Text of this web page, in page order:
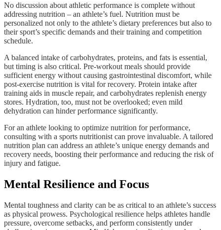
No discussion about athletic performance is complete without
addressing nutrition – an athlete’s fuel. Nutrition must be
personalized not only to the athlete’s dietary preferences but also to
their sport’s specific demands and their training and competition
schedule.
A balanced intake of carbohydrates, proteins, and fats is essential,
but timing is also critical. Pre-workout meals should provide
sufficient energy without causing gastrointestinal discomfort, while
post-exercise nutrition is vital for recovery. Protein intake after
training aids in muscle repair, and carbohydrates replenish energy
stores. Hydration, too, must not be overlooked; even mild
dehydration can hinder performance significantly.
For an athlete looking to optimize nutrition for performance,
consulting with a sports nutritionist can prove invaluable. A tailored
nutrition plan can address an athlete’s unique energy demands and
recovery needs, boosting their performance and reducing the risk of
injury and fatigue.
Mental Resilience and Focus
Mental toughness and clarity can be as critical to an athlete’s success
as physical prowess. Psychological resilience helps athletes handle
pressure, overcome setbacks, and perform consistently under